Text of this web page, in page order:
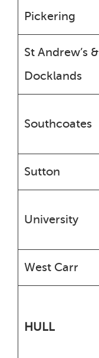
Pickering
St Andrew’s &
Docklands
Southcoates
Sutton
University
West Carr
HULL